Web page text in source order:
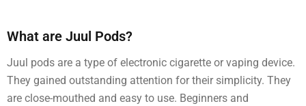
What are Juul Pods?
Juul pods are a type of electronic cigarette or vaping device.
They gained outstanding attention for their simplicity. They
are close-mouthed and easy to use. Beginners and